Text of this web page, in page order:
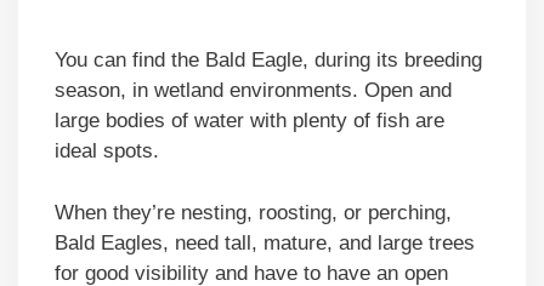
You can find the Bald Eagle, during its breeding
season, in wetland environments. Open and
large bodies of water with plenty of fish are
ideal spots.
When they’re nesting, roosting, or perching,
Bald Eagles, need tall, mature, and large trees
for good visibility and have to have an open